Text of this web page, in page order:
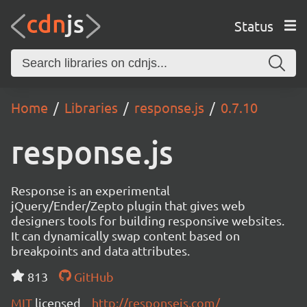
Status
Home Libraries response.js 0.7.10
response.js
Response is an experimental
jQuery/Ender/Zepto plugin that gives web
designers tools for building responsive websites.
It can dynamically swap content based on
breakpoints and data attributes.
813
GitHub
MIT licensed http://responsejs.com/